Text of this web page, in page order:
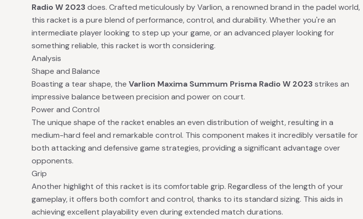
Radio W 2023does. Crafted meticulously by Varlion, a renowned brand in the padel world,
this racket is a pure blend of performance, control, and durability. Whether you're an
intermediate player looking to step up your game, or an advanced player looking for
something reliable, this racket is worth considering.
Analysis
Shape and Balance
Boasting a tear shape, the Varlion Maxima Summum Prisma Radio W 2023strikes an
impressive balance between precision and power on court.
Power and Control
The unique shape of the racket enables an even distribution of weight, resulting in a
medium-hard feel and remarkable control. This component makes it incredibly versatile for
both attacking and defensive game strategies, providing a significant advantage over
opponents.
Grip
Another highlight of this racket is its comfortable grip. Regardless of the length of your
gameplay, it offers both comfort and control, thanks to its standard sizing. This aids in
achieving excellent playability even during extended match durations.